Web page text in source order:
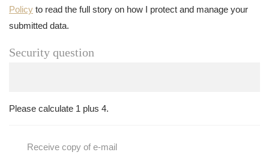
Policy to read the full story on how I protect and manage your
submitted data.
Security question
Please calculate 1 plus 4.
Receive copy of e-mail